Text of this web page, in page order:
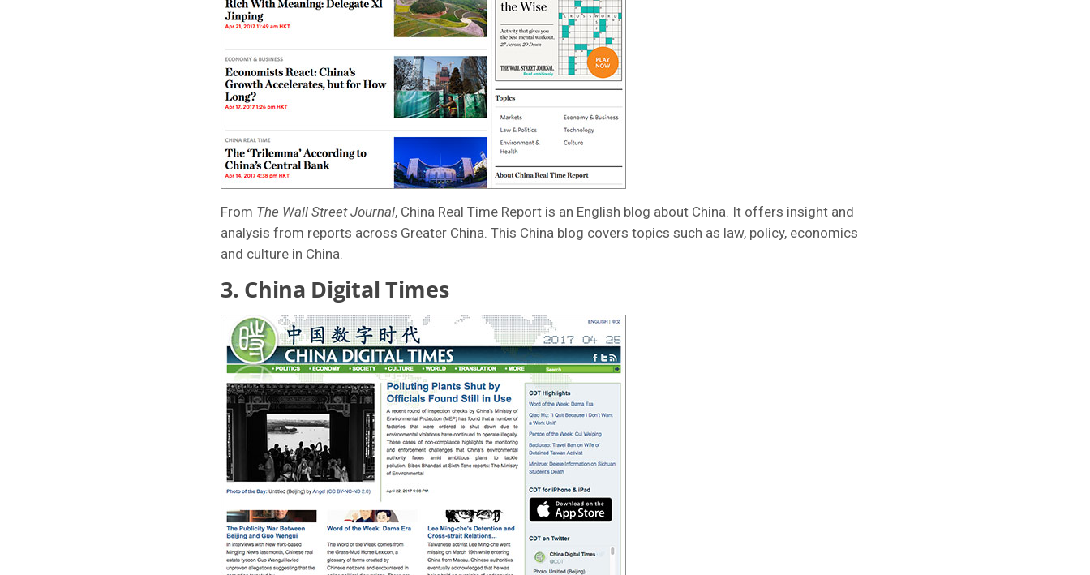
From The Wall Street Journal, China Real Time Report is an English blog about China. It offers insight and
analysis from reports across Greater China. This China blog covers topics such as law, policy, economics
and culture in China.
3. China Digital Times